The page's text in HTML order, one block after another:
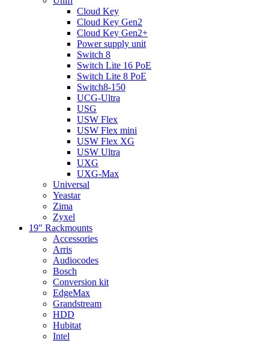
Cloud Key
Cloud Key Gen2
Cloud Key Gen2+
Power supply unit
Switch 8
Switch Lite 16 PoE
Switch Lite 8 PoE
Switch8-150
UCG-Ultra
USG
USW Flex
USW Flex mini
USW Flex XG
USW Ultra
UXG
UXG-Max
Universal
Yeastar
Zima
Zyxel
19" Rackmounts
Accessories
Arris
Audiocodes
Bosch
Conversion kit
EdgeMax
Grandstream
HDD
Hubitat
Intel